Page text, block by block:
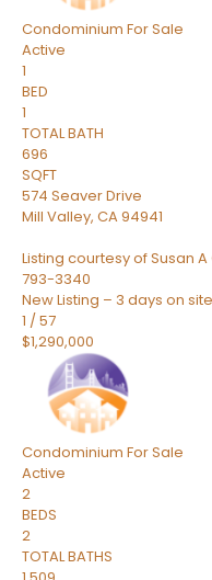
Condominium For Sale
Active
1
BED
1
TOTAL BATH
696
SQFT
574 Seaver Drive
Mill Valley, CA94941
Listing courtesy of Susan
793-3340
New Listing – 3 days on site
1 /57
$1,290,000
Condominium For Sale
Active
2
BEDS
2
TOTAL BATHS